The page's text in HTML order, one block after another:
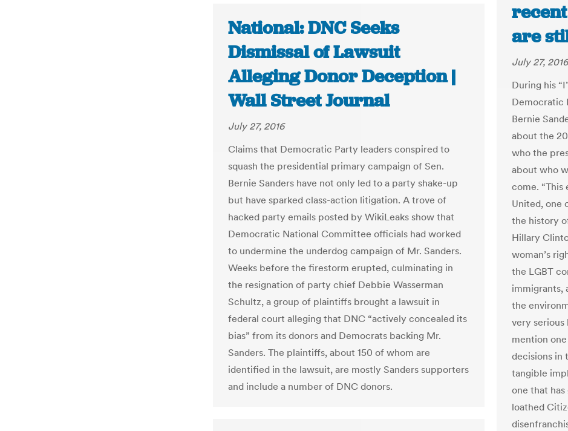
are
July 27, 2016
During his
Democratic
Bernie
about the
who the
about who
come.
United, one
the history
Hillary
woman’s
the LGBT
immigrants,
the
very serious
mention
decisions
tangible
one that
loathed
National: DNC Seeks
Dismissal of Lawsuit
Alleging Donor Deception |
Wall Street Journal
July 27, 2016
Claims that Democratic Party leaders conspired to
squash the presidential primary campaign of Sen.
Bernie Sanders have not only led to a party shake-up
but have sparked class-action litigation. A trove of
hacked party emails posted by WikiLeaks show that
Democratic National Committee officials had worked
to undermine the underdog campaign of Mr. Sanders.
Weeks before the firestorm erupted, culminating in
the resignation of party chief Debbie Wasserman
Schultz, a group of plaintiffs brought a lawsuit in
federal court alleging that DNC “actively concealed its
bias” from its donors and Democrats backing Mr.
Sanders. The plaintiffs, about 150 of whom are
identified in the lawsuit, are mostly Sanders supporters
and include a number of DNC donors.